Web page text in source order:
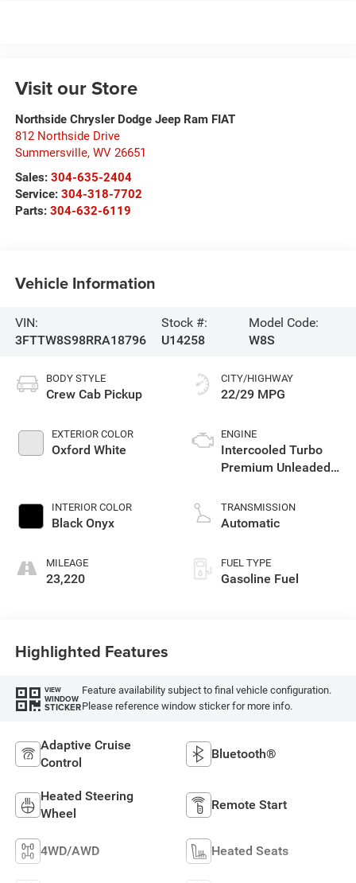
Visit our Store
Northside Chrysler Dodge Jeep Ram FIAT
812 Northside Drive
Summersville, WV 26651
Sales: 304-635-2404
Service: 304-318-7702
Parts: 304-632-6119
Vehicle Information
VIN:
3FTTW8S98RRA18796
Stock #:
U14258
Model Code:
W8S
BODY STYLE
Crew Cab Pickup
EXTERIOR COLOR
Oxford White
INTERIOR COLOR
Black Onyx
MILEAGE
23,220
CITY/HIGHWAY
22/29 MPG
ENGINE
Intercooled Turbo
Premium Unleaded
TRANSMISSION
Automatic
FUEL TYPE
Gasoline Fuel
Highlighted Features
VIEW
WINDOW
STICKER
Feature availability subject to final vehicle configuration.
Please reference window sticker for more info.
Adaptive Cruise
Control
Bluetooth®
Heated Steering
Wheel
Remote Start
4WD/AWD Heated Seats